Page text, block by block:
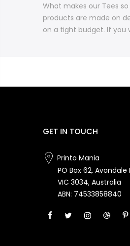
What makes our Tees
products are made on
on a tight budget. If you
GET IN TOUCH
Printo Mania
PO Box 62, Avondale
VIC 3034, Australia
ABN: 74533858840